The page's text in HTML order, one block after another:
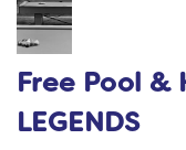
Free Pool &
LEGENDS